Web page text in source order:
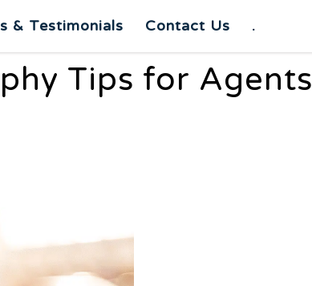
& Testimonials Contact Us .
Tips for Agents